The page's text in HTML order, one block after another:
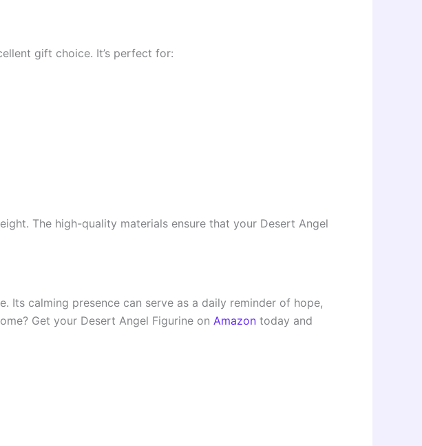
gift choice. It’s perfect for:
The high-quality materials ensure that your Desert Angel
Its calming presence can serve as a daily reminder of hope,
Get your Desert Angel Figurine on Amazon today and